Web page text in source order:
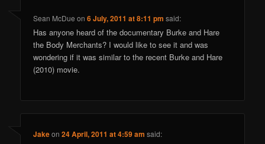
Sean McDue on6 July, 2011 at 8:11 pm said:
Has anyone heard of the documentary Burke and Hare
the Body Merchants? I would like to see it and was
wondering if it was similar to the recent Burke and Hare
(2010) movie.
Jakeon24 April, 2011 at 4:59 am said: